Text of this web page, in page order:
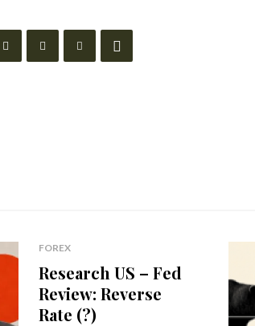
FOREX
Research US – Fed
Review: Reverse
Rate (?)